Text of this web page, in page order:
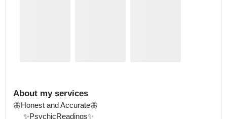
About my services
🦋Honest and Accurate🦋